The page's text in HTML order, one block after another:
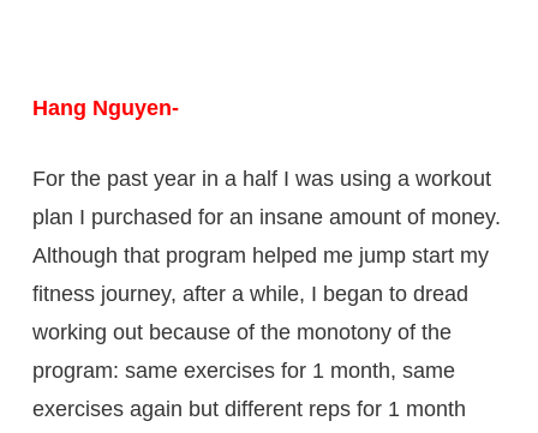
Hang Nguyen-
For the past year in a half I was using a workout
plan I purchased for an insane amount of money.
Although that program helped me jump start my
fitness journey, after a while, I began to dread
working out because of the monotony of the
program: same exercises for 1 month, same
exercises again but different reps for 1 month